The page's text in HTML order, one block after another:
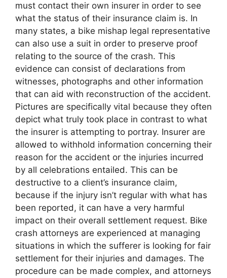
must contact their own insurer in order to see
what the status of their insurance claim is. In
many states, a bike mishap legal representative
can also use a suit in order to preserve proof
relating to the source of the crash. This
evidence can consist of declarations from
witnesses, photographs and other information
that can aid with reconstruction of the accident.
Pictures are specifically vital because they often
depict what truly took place in contrast to what
the insurer is attempting to portray. Insurer are
allowed to withhold information concerning their
reason for the accident or the injuries incurred
by all celebrations entailed. This can be
destructive to a client’s insurance claim,
because if the injury isn’t regular with what has
been reported, it can have a very harmful
impact on their overall settlement request. Bike
crash attorneys are experienced at managing
situations in which the sufferer is looking for fair
settlement for their injuries and damages. The
procedure can be made complex, and attorneys